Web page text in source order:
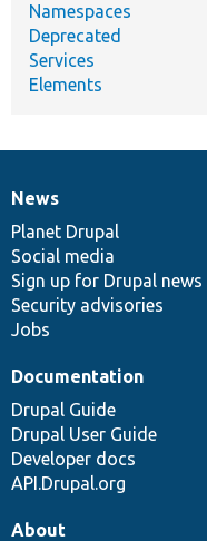
Namespaces
Deprecated
Services
Elements
News
items
News
Planet Drupal
Social media
Sign up for Drupal news
Security advisories
Jobs
Our
community
Documentation
Documentation
Drupal Guide
Drupal User Guide
Developer docs
API.Drupal.org
Drupal
code
base
Governance
of
community
About